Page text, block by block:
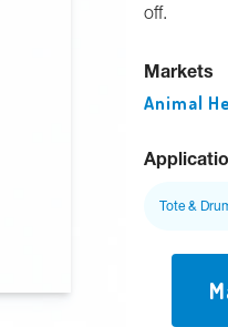
off.
Markets
Animal
Tote &